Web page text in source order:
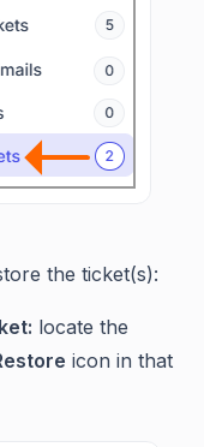
the ticket(s):
locate the
icon in that